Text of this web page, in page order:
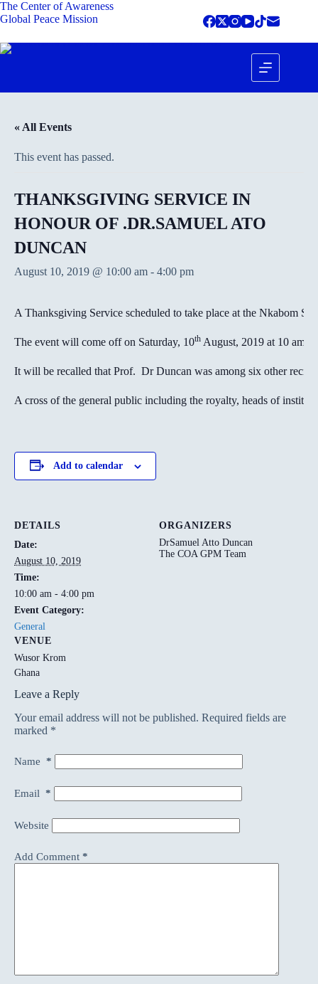
The Center of Awareness
Global Peace Mission
« All Events
This event has passed.
THANKSGIVING SERVICE IN
HONOUR OF .DR.SAMUEL ATO
DUNCAN
August 10, 2019 @ 10:00 am - 4:00 pm
A Thanksgiving Service scheduled to take place at the Nkabom
The event will come off on Saturday, 10th August, 2019 at 10 am.
It will be recalled that Prof. Dr Duncan was among six other
A cross of the general public including the royalty, heads of
Add to calendar
DETAILS
Date:
August 10, 2019
Time:
10:00 am - 4:00 pm
Event Category:
General
VENUE
Wusor Krom
Ghana
ORGANIZERS
DrSamuel Atto Duncan
The COA GPM Team
Leave a Reply
Your email address will not be published. Required fields are
marked *
Name *
Email *
Website
Add Comment *